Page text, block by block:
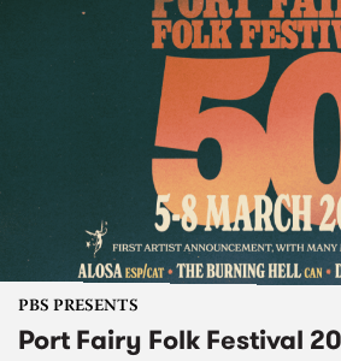
PBS PRESENTS
Port Fairy Folk Festival